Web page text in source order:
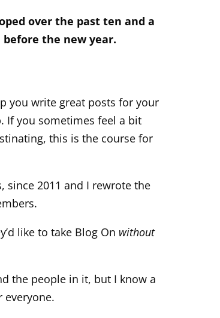
over the past ten and a
the new year.
you write great posts for your
If you sometimes feel a bit
this is the course for
since 2011 and I rewrote the
like to take Blog On without
the people in it, but I know a
everyone.